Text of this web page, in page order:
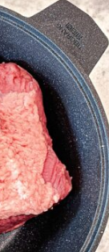
https://enchartedcook.com/corned-beef-and-cabbage/